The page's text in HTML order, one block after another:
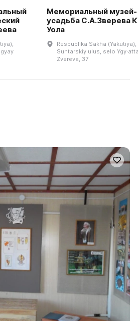
Мемориальный музей-
усадьба С.А.Зверева
Уола
Respublika Sakha (Yakutiya),
Suntarskiy ulus, selo
Zvereva, 37